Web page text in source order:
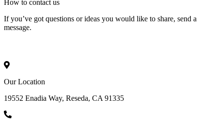
How to contact us
If you’ve got questions or ideas you would like to share, send a
message.
Our Location
19552 Enadia Way, Reseda, CA 91335